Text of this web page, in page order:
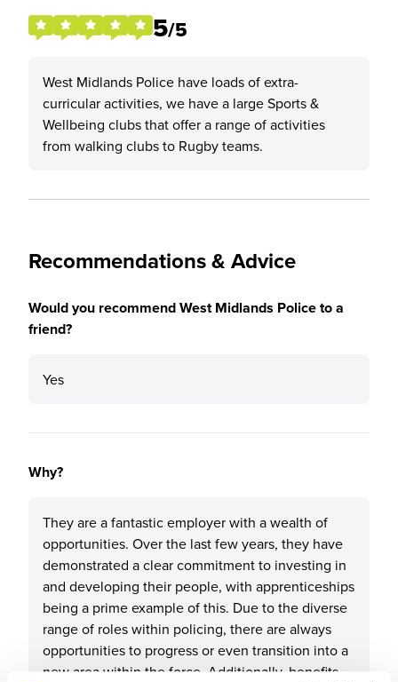
5/5
West Midlands Police have loads of extra-
curricular activities, we have a large Sports &
Wellbeing clubs that offer a range of activities
from walking clubs to Rugby teams.
Recommendations & Advice
Would you recommend West Midlands Police to a
friend?
Yes
Why?
They are a fantastic employer with a wealth of
opportunities. Over the last few years, they have
demonstrated a clear commitment to investing in
and developing their people, with apprenticeships
being a prime example of this. Due to the diverse
range of roles within policing, there are always
opportunities to progress or even transition into a
new area within the force. Additionally, benefits